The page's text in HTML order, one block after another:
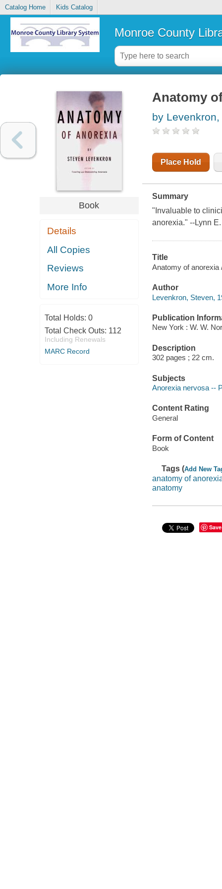
Catalog Home Kids Catalog
Monroe County
Book
Details
All Copies
Reviews
More Info
Total Holds: 0
Total Check Outs: 112
Including Renewals
MARC Record
Anatomy
by
Place Hold
Summary
"Invaluable to
anorexia." --Lynn
Title
Anatomy of anorexia
Author
Levenkron, Steven,
Publication
New York : W. W.
Description
302 pages ; 22 cm.
Subjects
Anorexia nervosa --
Content Rating
General
Form of Content
Book
Tags (Add New
anatomy of
anatomy
Save